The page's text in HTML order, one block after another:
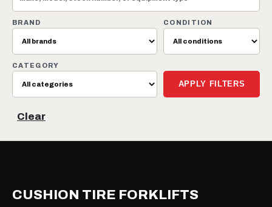
BRAND CONDITION
CATEGORY
APPLY FILTERS
Clear
CUSHION TIRE FORKLIFTS